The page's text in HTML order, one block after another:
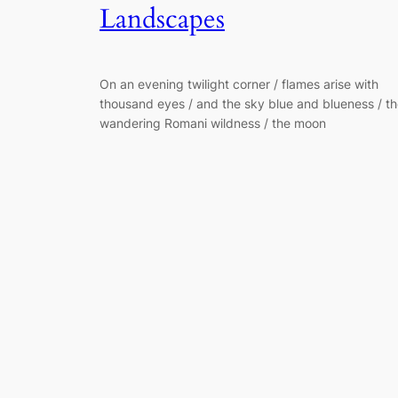
Landscapes
On an evening twilight corner / flames arise with
thousand eyes / and the sky blue and blueness /
wandering Romani wildness / the moon